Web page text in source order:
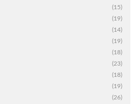
(15)
(19)
(14)
(19)
(18)
(23)
(18)
(19)
(26)